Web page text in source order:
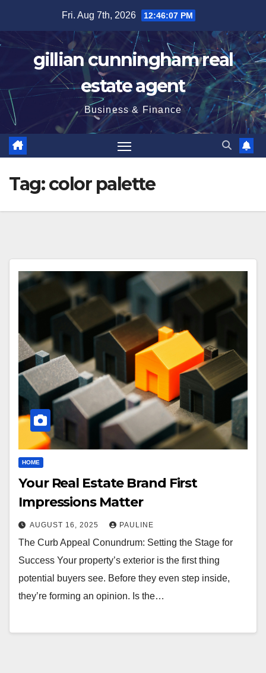
content
Fri. Aug 7th, 2026 12:46:08 PM
gillian cunningham real
estate agent
Business & Finance
Tag:color palette
HOME
Your Real Estate Brand First
Impressions Matter
AUGUST 16, 2025 PAULINE
The Curb Appeal Conundrum: Setting the Stage for
Success Your property’s exterior is the first thing
potential buyers see. Before they even step inside,
they’re forming an opinion. Is the…